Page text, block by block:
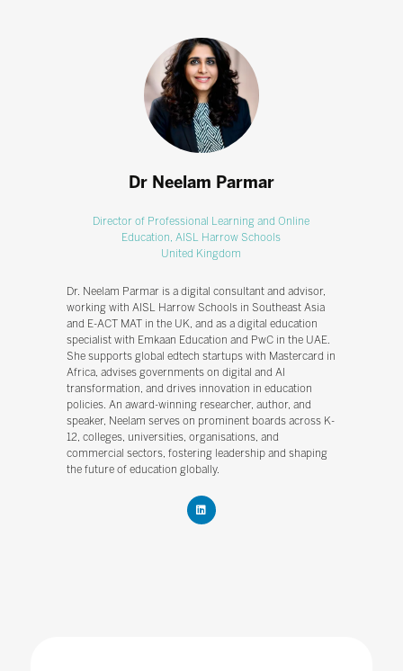
Dr Neelam Parmar
Director of Professional Learning and Online
Education,AISL Harrow Schools
United Kingdom
Dr. Neelam Parmar is a digital consultant and advisor,
working with AISL Harrow Schools in Southeast Asia
and E-ACT MAT in the UK, and as a digital education
specialist with Emkaan Education and PwC in the UAE.
She supports global edtech startups with Mastercard in
Africa, advises governments on digital and AI
transformation, and drives innovation in education
policies. An award-winning researcher, author, and
speaker, Neelam serves on prominent boards across K-
12, colleges, universities, organisations, and
commercial sectors, fostering leadership and shaping
the future of education globally.